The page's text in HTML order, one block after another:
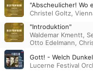
"Abscheulicher! Wo
Christel Goltz,
"Introduktion"
Waldemar Kmentt,
Otto Edelmann,
Gott! - Welch
Lucerne Festival